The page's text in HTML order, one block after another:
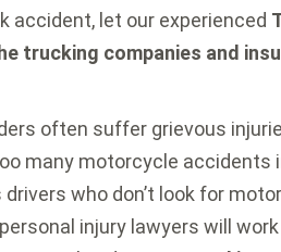
accident, let our experienced
trucking companies and
often suffer grievous
many motorcycle accidents
who don’t look for
injury lawyers will